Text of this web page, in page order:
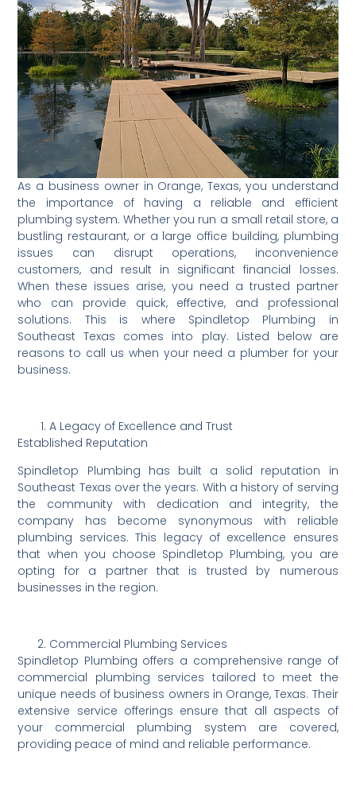
As a business owner in Orange, Texas, you understand
the importance of having a reliable and efficient
plumbing system. Whether you run a small retail store, a
bustling restaurant, or a large office building, plumbing
issues can disrupt operations, inconvenience
customers, and result in significant financial losses.
When these issues arise, you need a trusted partner
who can provide quick, effective, and professional
solutions. This is where Spindletop Plumbing in
Southeast Texas comes into play. Listed below are
reasons to call us when your need a plumber for your
business.
A Legacy of Excellence and Trust
Established Reputation
Spindletop Plumbing has built a solid reputation in
Southeast Texas over the years. With a history of serving
the community with dedication and integrity, the
company has become synonymous with reliable
plumbing services. This legacy of excellence ensures
that when you choose Spindletop Plumbing, you are
opting for a partner that is trusted by numerous
businesses in the region.
Commercial Plumbing Services
Spindletop Plumbing offers a comprehensive range of
commercial plumbing services tailored to meet the
unique needs of business owners in Orange, Texas. Their
extensive service offerings ensure that all aspects of
your commercial plumbing system are covered,
providing peace of mind and reliable performance.